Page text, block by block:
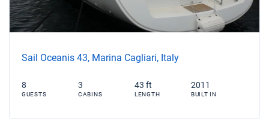
Sail Oceanis 43, Marina Cagliari, Italy
8
GUESTS
3
CABINS
43 ft
LENGTH
2011
BUILT IN